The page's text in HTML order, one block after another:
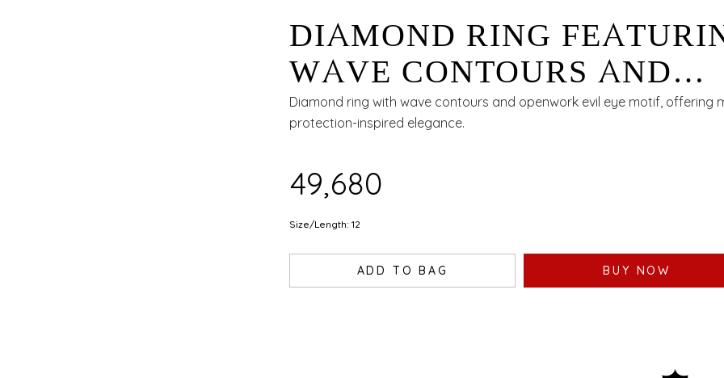
DIAMOND RING
WAVE CONTOURS AND
OPENWORK EVIL EYE
Diamond ring with wave contours and openwork evil eye motif, offering
protection-inspired elegance.
₹49,680
Size/Length: 12
ADD TO BAG BUY NOW